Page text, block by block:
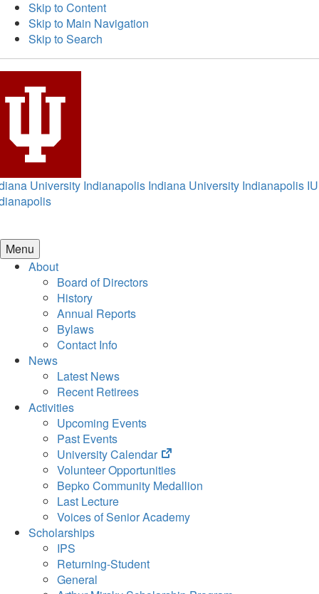
Skip to Content
Skip to Main Navigation
Skip to Search
University Indianapolis Indiana University Indianapolis IU
Menu
About
Board of Directors
History
Annual Reports
Bylaws
Contact Info
News
Latest News
Recent Retirees
Activities
Upcoming Events
Past Events
University Calendar
(opens
in
new
Volunteer Opportunities
Bepko Community Medallion
Last Lecture
Voices of Senior Academy
Scholarships
IPS
Returning-Student
General